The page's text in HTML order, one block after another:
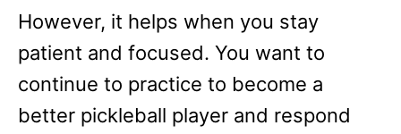
However, it helps when you stay
patient and focused. You want to
continue to practice to become a
better pickleball player and respond